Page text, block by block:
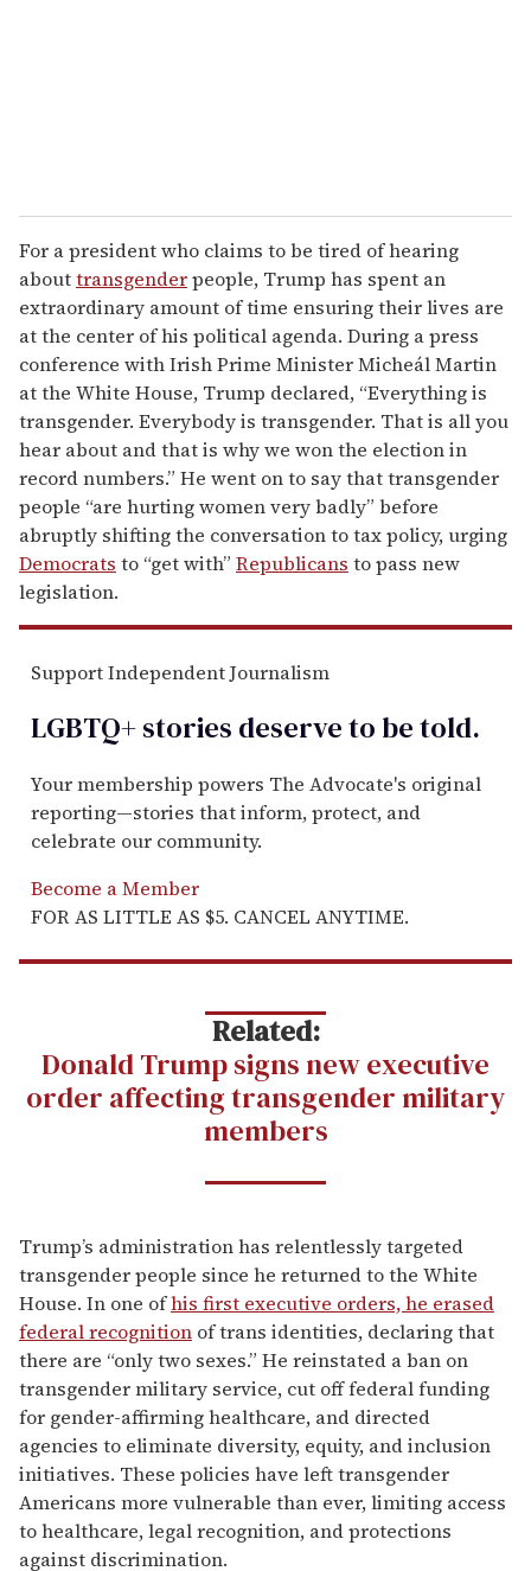
For a president who claims to be tired of hearing
abouttransgenderpeople, Trump has spent an
extraordinary amount of time ensuring their lives are
at the center of his political agenda. During a press
conference with Irish Prime Minister Micheál Martin
at the White House, Trump declared, “Everything is
transgender. Everybody is transgender. That is all you
hear about and that is why we won the election in
record numbers.” He went on to say that transgender
people “are hurting women very badly” before
abruptly shifting the conversation to tax policy, urging
Democrats to “get with” Republicans to pass new
legislation.
Support Independent Journalism
LGBTQ+ stories deserve to betold.
Your membership powers The Advocate's original
reporting—stories that inform, protect, and
celebrate our community.
Become a Member
FOR AS LITTLE AS $5. CANCEL ANYTIME.
Related:
Donald Trump signs new executive
order affecting transgender military
members
Trump’s administration has relentlessly targeted
transgender people since he returned to the White
House. In one ofhis first executive orders, he erased
federal recognition of trans identities, declaring that
there are “only two sexes.” He reinstated a ban on
transgender military service, cut off federal funding
for gender-affirming healthcare, and directed
agencies to eliminate diversity, equity, and inclusion
initiatives. These policies have left transgender
Americans more vulnerable than ever, limiting access
to healthcare, legal recognition, and protections
against discrimination.